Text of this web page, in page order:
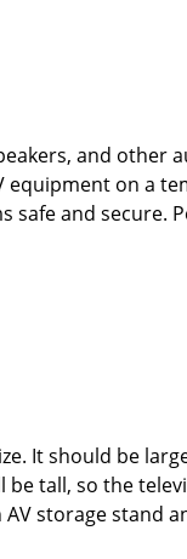
and other
on a
safe and secure.
It should be
tall, so the
storage stand